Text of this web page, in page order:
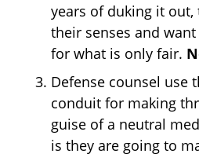
years of duking it out,
their senses and
for what is only fair.
Defense counsel use
conduit for making
guise of a neutral
is they are going to